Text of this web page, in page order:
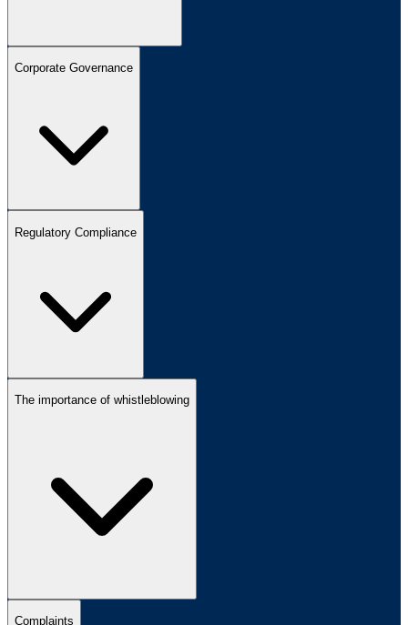
Corporate Governance
Regulatory Compliance
The importance of whistleblowing
Complaints